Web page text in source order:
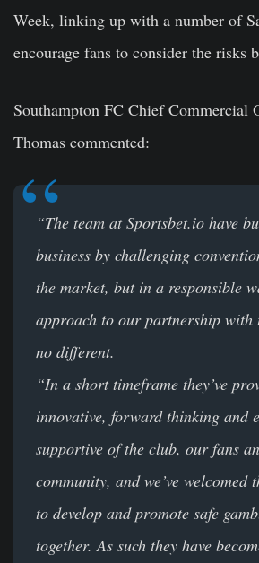
Week, linking up with a number of
encourage fans to consider the risks
Southampton FC Chief Commercial
Thomas commented:
“The team at Sportsbet.io have
business by challenging
the market, but in a responsible
approach to our partnership with
no different.
“In a short timeframe they’ve
innovative, forward thinking and
supportive of the club, our fans
community, and we’ve welcomed
to develop and promote safe
together. As such they have